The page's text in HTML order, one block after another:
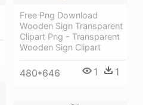
Free Png Download
Wooden Sign Transparent
Clipart Png - Transparent
Wooden Sign Clipart
480*646 1 1